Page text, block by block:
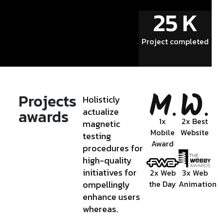
25K
Project completed
Projects
awards
Holisticly
actualize
magnetic
testing
procedures for
high-quality
initiatives for
ompellingly
enhance users
whereas.
1x
Mobile
Award
2x Best
Website
2x Web
the Day
3x Web
Animation